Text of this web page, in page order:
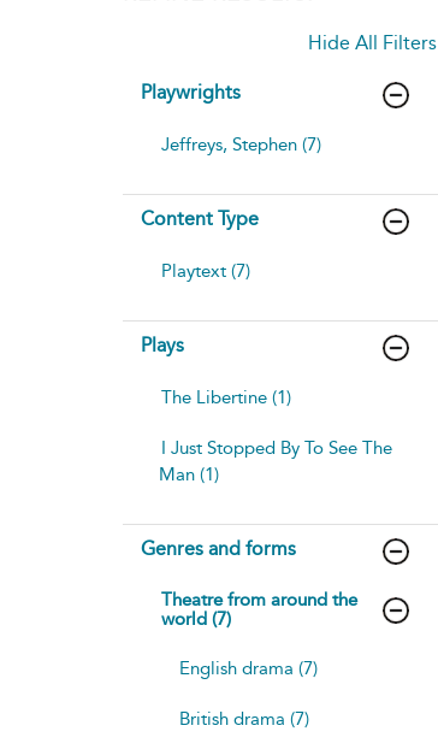
Hide All Filters
Playwrights
Jeffreys, Stephen (7)
Content Type
Playtext (7)
Plays
The Libertine (1)
I Just Stopped By To See The
Man (1)
Genres and forms
Theatre from around the
world (7)
English drama (7)
British drama (7)